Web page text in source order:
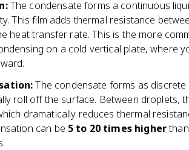
-
\
r
h
_
v
}
{
W
/
m
}
The condensate forms a continuous
This film adds thermal resistance
heat transfer rate. This is the more
on a cold vertical plate, where
The condensate forms as
roll off the surface. Between droplets,
dramatically reduces thermal
can be 5 to 20 times higher